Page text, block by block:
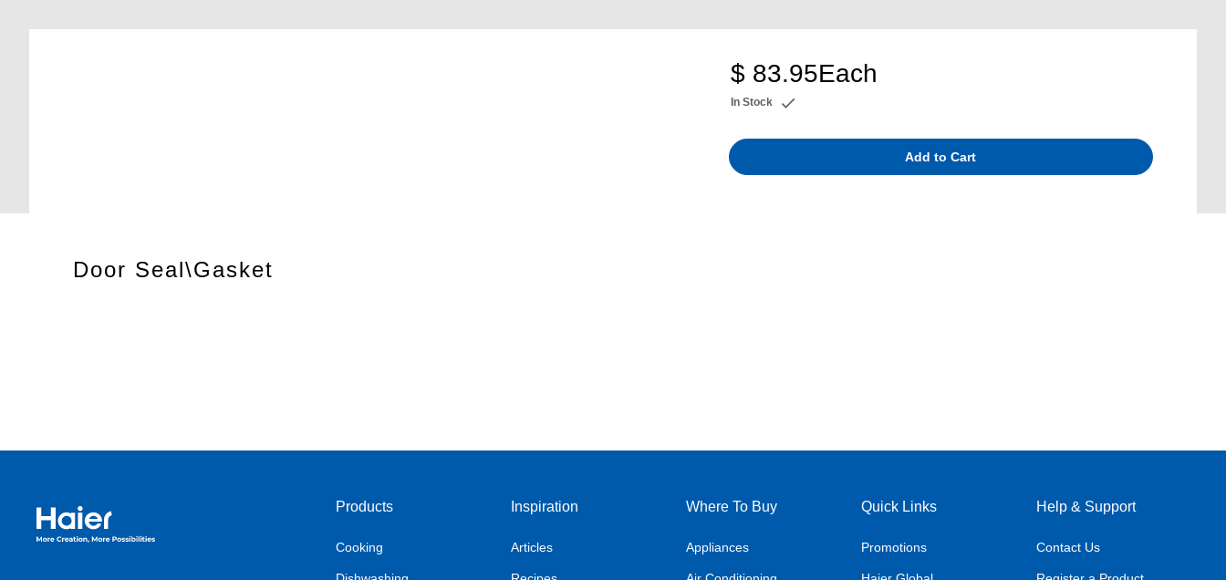
$ 83.95Each
In Stock
Add to Cart
Door Seal\Gasket
Haier Australia home page Products
Cooking
Inspiration
Articles
Where To Buy
Appliances
Quick Links
Promotions
Help & Support
Contact Us